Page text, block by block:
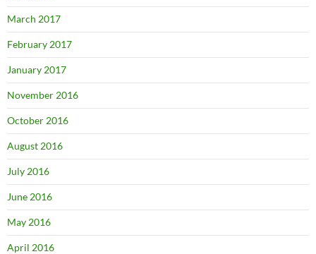
March 2017
February 2017
January 2017
November 2016
October 2016
August 2016
July 2016
June 2016
May 2016
April 2016